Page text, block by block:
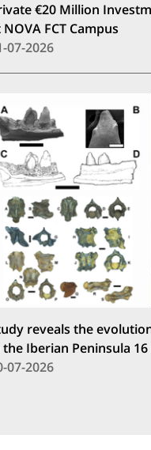
€20 Million
FCT Campus
07-2026
reveals the
the Iberian Peninsula
07-2026